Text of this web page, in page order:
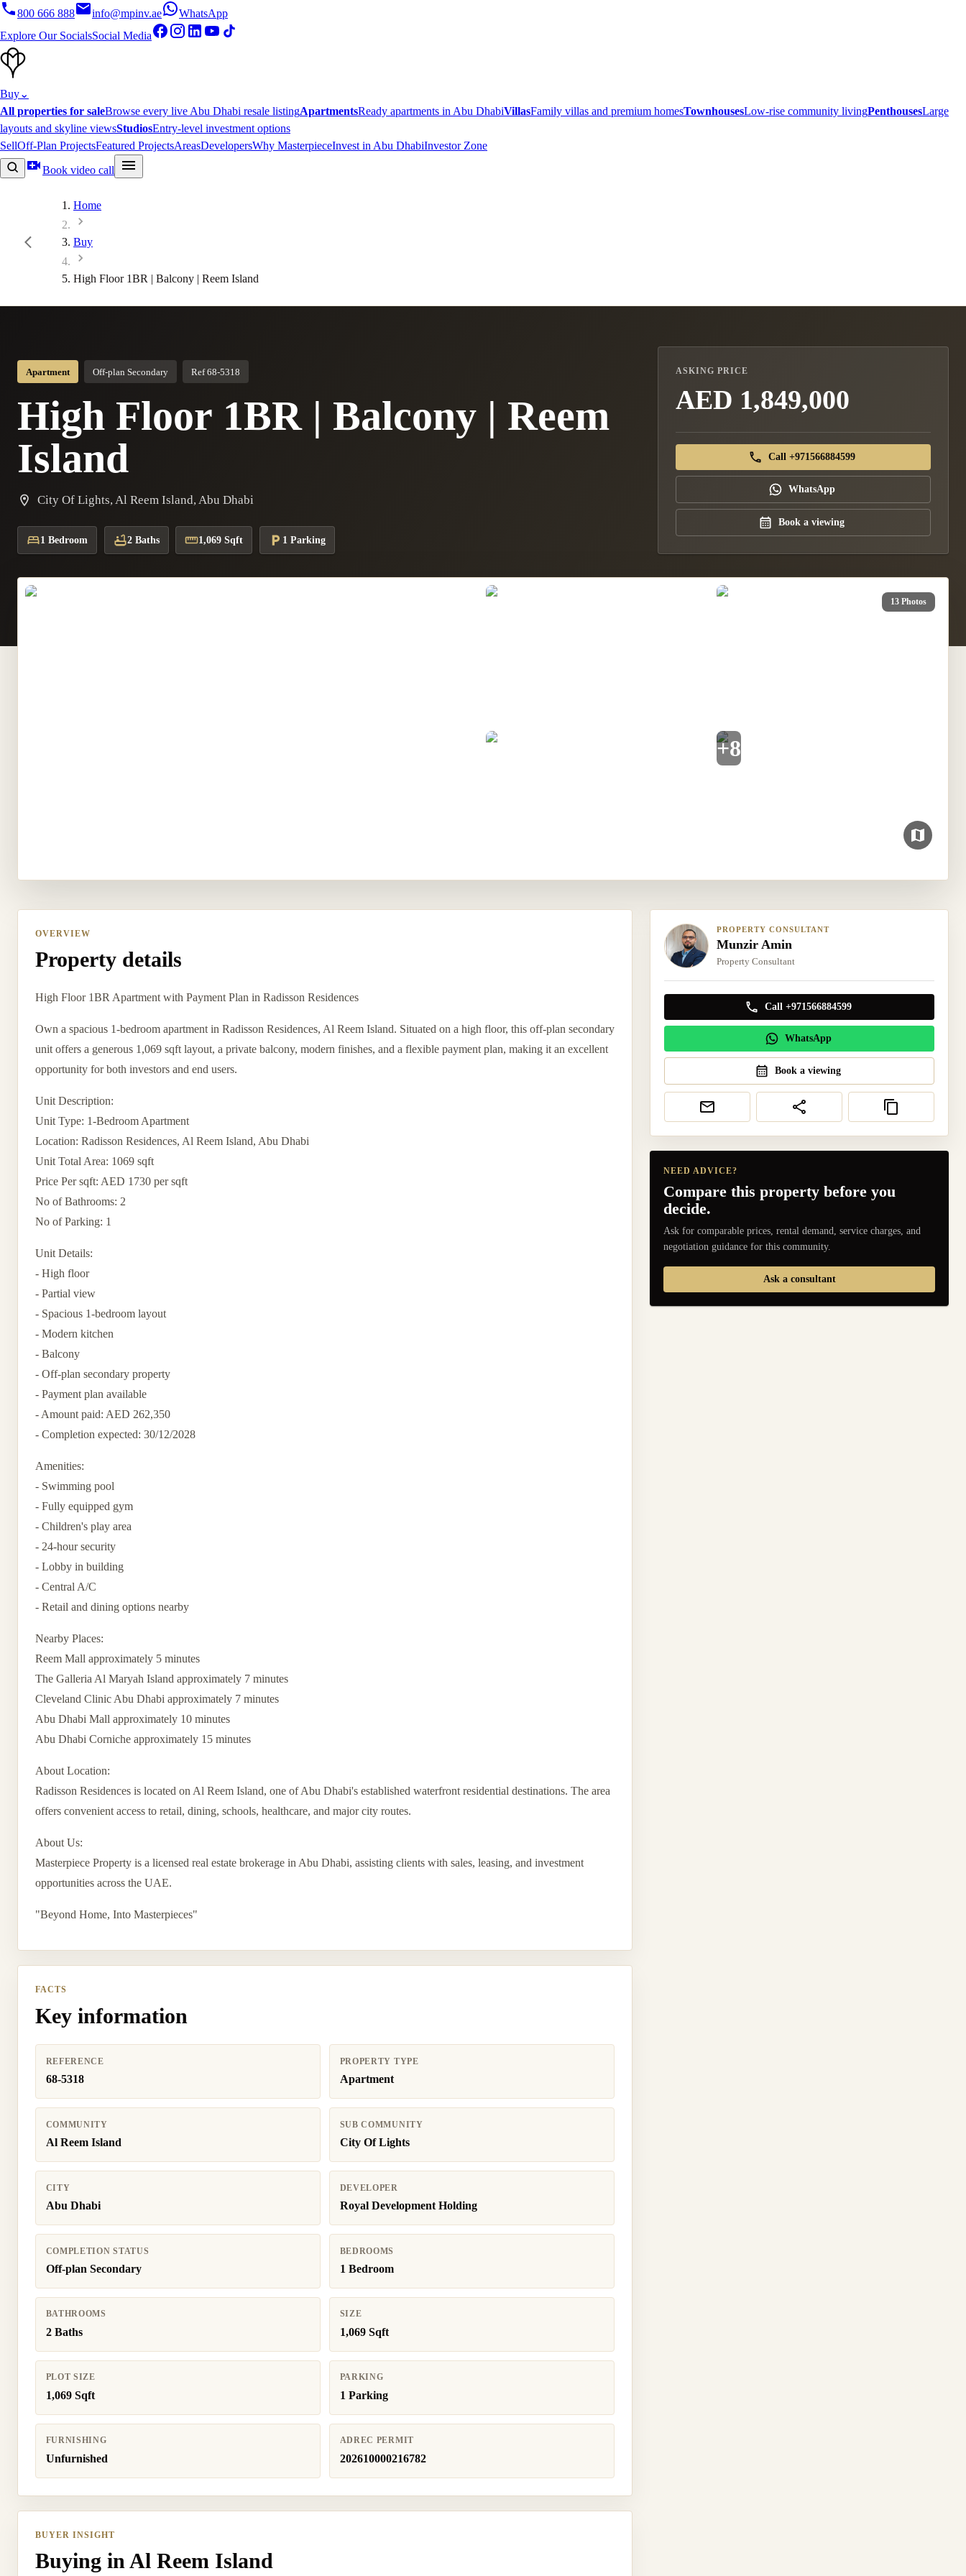
800 666 888 info@mpinv.ae
WhatsApp
Explore Our SocialsSocial Media
Buy⌄
All properties for saleBrowse every live Abu Dhabi resale listingApartmentsReady apartments in Abu DhabiVillasFamily villas and premium homesTownhousesLow-rise community livingPenthousesLarge
layouts and skyline viewsStudiosEntry-level investment options
SellOff-Plan ProjectsFeatured ProjectsAreasDevelopersWhy MasterpieceInvest in Abu DhabiInvestor Zone
Book video call
Home
Buy
High Floor 1BR | Balcony | Reem Island
Apartment Off-plan Secondary Ref 68-5318
High Floor 1BR | Balcony | Reem
Island
City Of Lights, Al Reem Island, Abu Dhabi
1 Bedroom 2 Baths 1,069 Sqft 1 Parking
ASKING PRICE
AED 1,849,000
Call +971566884599
WhatsApp
Book a viewing
13 Photos
+8
OVERVIEW
Property details
High Floor 1BR Apartment with Payment Plan in Radisson Residences
Own a spacious 1-bedroom apartment in Radisson Residences, Al Reem Island. Situated on a high floor, this off-plan secondary
unit offers a generous 1,069 sqft layout, a private balcony, modern finishes, and a flexible payment plan, making it an excellent
opportunity for both investors and end users.
Unit Description:
Unit Type: 1-Bedroom Apartment
Location: Radisson Residences, Al Reem Island, Abu Dhabi
Unit Total Area: 1069 sqft
Price Per sqft: AED 1730 per sqft
No of Bathrooms: 2
No of Parking: 1
Unit Details:
- High floor
- Partial view
- Spacious 1-bedroom layout
- Modern kitchen
- Balcony
- Off-plan secondary property
- Payment plan available
- Amount paid: AED 262,350
- Completion expected: 30/12/2028
Amenities:
- Swimming pool
- Fully equipped gym
- Children's play area
- 24-hour security
- Lobby in building
- Central A/C
- Retail and dining options nearby
Nearby Places:
Reem Mall approximately 5 minutes
The Galleria Al Maryah Island approximately 7 minutes
Cleveland Clinic Abu Dhabi approximately 7 minutes
Abu Dhabi Mall approximately 10 minutes
Abu Dhabi Corniche approximately 15 minutes
About Location:
Radisson Residences is located on Al Reem Island, one of Abu Dhabi's established waterfront residential destinations. The area
offers convenient access to retail, dining, schools, healthcare, and major city routes.
About Us:
Masterpiece Property is a licensed real estate brokerage in Abu Dhabi, assisting clients with sales, leasing, and investment
opportunities across the UAE.
"Beyond Home, Into Masterpieces"
FACTS
Key information
REFERENCE
68-5318
PROPERTY TYPE
Apartment
COMMUNITY
Al Reem Island
SUB COMMUNITY
City Of Lights
CITY
Abu Dhabi
DEVELOPER
Royal Development Holding
COMPLETION STATUS
Off-plan Secondary
BEDROOMS
1 Bedroom
BATHROOMS
2 Baths
SIZE
1,069 Sqft
PLOT SIZE
1,069 Sqft
PARKING
1 Parking
FURNISHING
Unfurnished
ADREC PERMIT
202610000216782
BUYER INSIGHT
Buying in Al Reem Island
PROPERTY CONSULTANT
Munzir Amin
Property Consultant
Call +971566884599
WhatsApp
Book a viewing
NEED ADVICE?
Compare this property before you
decide.
Ask for comparable prices, rental demand, service charges, and
negotiation guidance for this community.
Ask a consultant